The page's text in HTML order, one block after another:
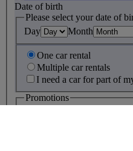
Date of birth
Please select your date of
Day
Month
One car rental
Multiple car rentals
I need a car for part of
Promotions